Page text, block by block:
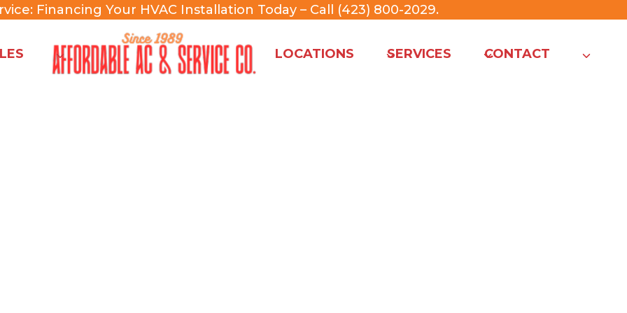
Financing Your HVAC Installation Today –Call (423) 800-2029.
LOCATIONS SERVICES CONTACT